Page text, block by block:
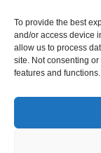
To provide the best
and/or access device
allow us to process
site. Not consenting
features and functions.